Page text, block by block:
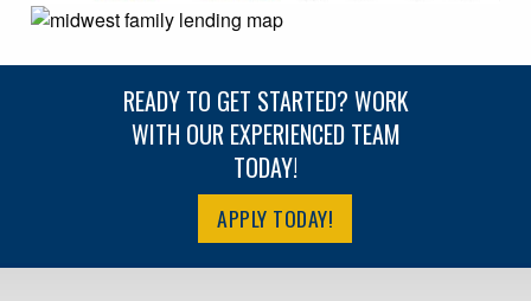
READY TO GET STARTED? WORK
WITH OUR EXPERIENCED TEAM
TODAY!
APPLY TODAY!